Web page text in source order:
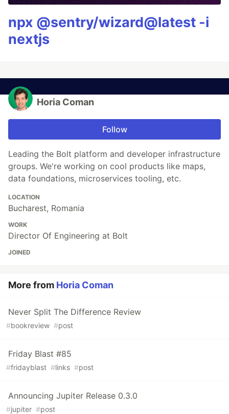
npx @sentry/wizard@latest -i
nextjs
Horia Coman
Follow
Leading the Bolt platform and developer infrastructure
groups. We're working on cool products like maps,
data foundations, microservices tooling, etc.
LOCATION
Bucharest, Romania
WORK
Director Of Engineering at Bolt
JOINED
More from Horia Coman
Never Split The Difference Review
#bookreview #post
Friday Blast #85
#fridayblast #links #post
Announcing Jupiter Release 0.3.0
#jupiter #post